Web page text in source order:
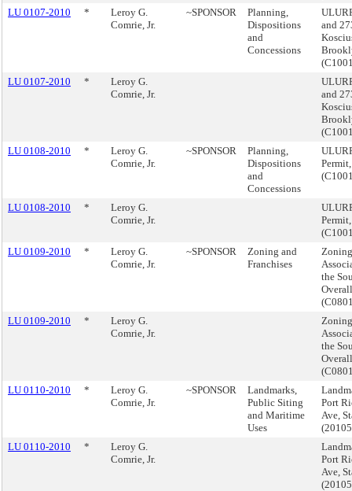
LU 0107-2010
*
Leroy G.
Comrie, Jr.
~SPONSOR
Planning,
Dispositions
and
Concessions
and
LU 0107-2010
*
Leroy G.
Comrie, Jr.
and
LU 0108-2010
*
Leroy G.
Comrie, Jr.
~SPONSOR
Planning,
Dispositions
and
Concessions
LU 0108-2010 *
Leroy G.
Comrie, Jr.
LU 0109-2010
*
Leroy G.
Comrie, Jr.
~SPONSOR
Zoning and
Franchises
the
LU 0109-2010
*
Leroy G.
Comrie, Jr.
the
LU 0110-2010
*
Leroy G.
Comrie, Jr.
~SPONSOR
Landmarks,
Public Siting
and Maritime
Uses
Port
Ave,
LU 0110-2010
*
Leroy G.
Comrie, Jr.
Port
Ave,